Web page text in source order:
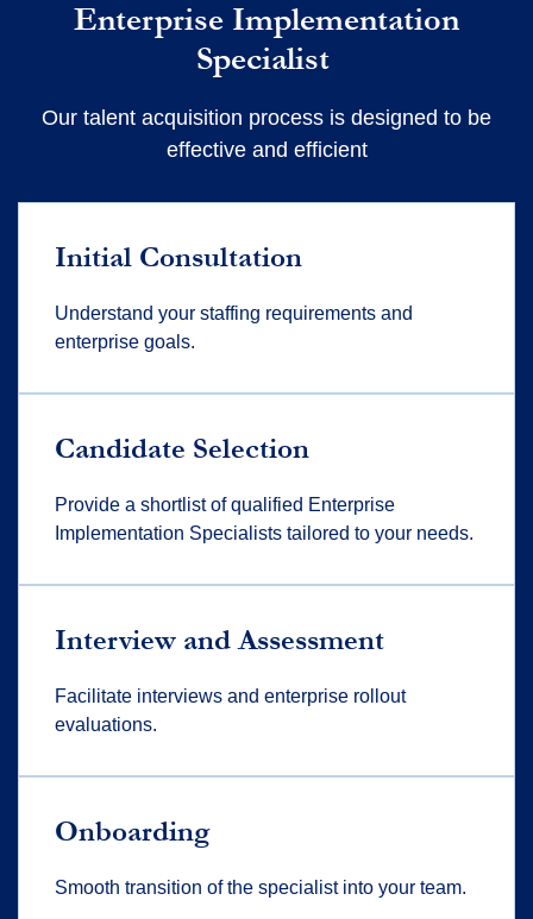
Enterprise Implementation
Specialist
Our talent acquisition process is designed to be
effective and efficient
Initial Consultation
Understand your staffing requirements and
enterprise goals.
Candidate Selection
Provide a shortlist of qualified Enterprise
Implementation Specialists tailored to your needs.
Interview and Assessment
Facilitate interviews and enterprise rollout
evaluations.
Onboarding
Smooth transition of the specialist into your team.